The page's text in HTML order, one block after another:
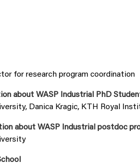
for research program coordination
about WASP Industrial PhD
Danica Kragic, KTH Royal
about WASP Industrial postdoc